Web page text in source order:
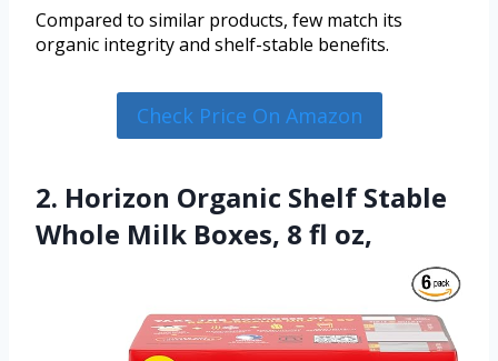
Compared to similar products, few match its
organic integrity and shelf-stable benefits.
Check Price On Amazon
2. Horizon Organic Shelf Stable
Whole Milk Boxes, 8 fl oz,